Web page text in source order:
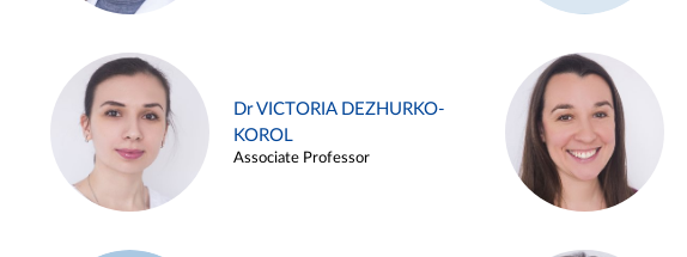
Dr VICTORIA DEZHURKO-
KOROL
Associate Professor